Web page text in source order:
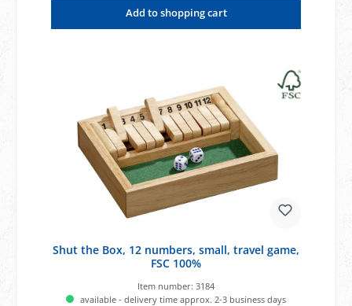
Add to shopping cart
Shut the Box, 12 numbers, small, travel game,
FSC 100%
Item number: 3184
available - delivery time approx. 2-3 business days